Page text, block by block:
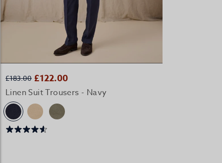
QUICK BUY
£183.00 £122.00
Linen Suit Trousers - Navy